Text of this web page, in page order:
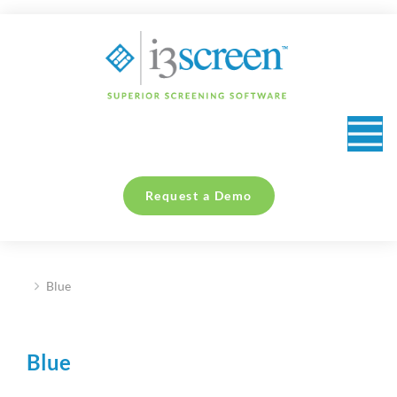
Request a Demo
You are here:
Blue
Blue